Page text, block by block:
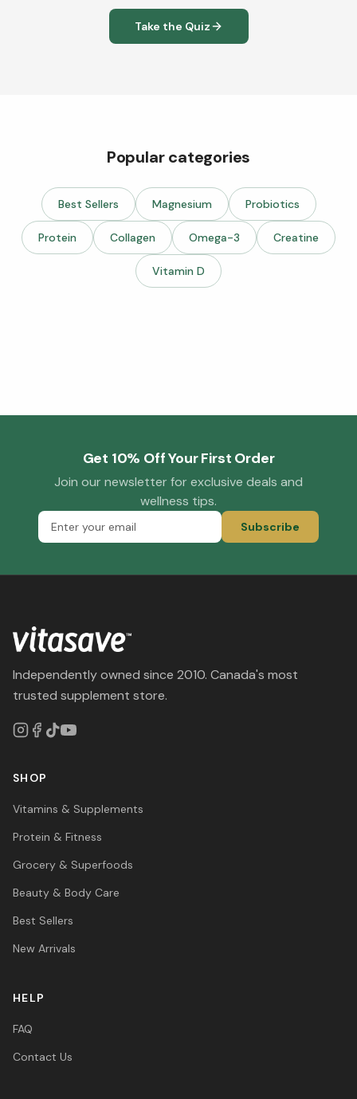
Take the Quiz
Popular categories
Best Sellers Magnesium Probiotics
Protein Collagen Omega-3 Creatine
Vitamin D
Get 10% Off Your First Order
Join our newsletter for exclusive deals and
wellness tips.
Subscribe
Independently owned since 2010. Canada's most
trusted supplement store.
SHOP
Vitamins & Supplements
Protein & Fitness
Grocery & Superfoods
Beauty & Body Care
Best Sellers
New Arrivals
HELP
FAQ
Contact Us